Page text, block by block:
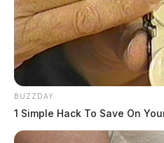
BUZZDAY
1 Simple Hack To Save On